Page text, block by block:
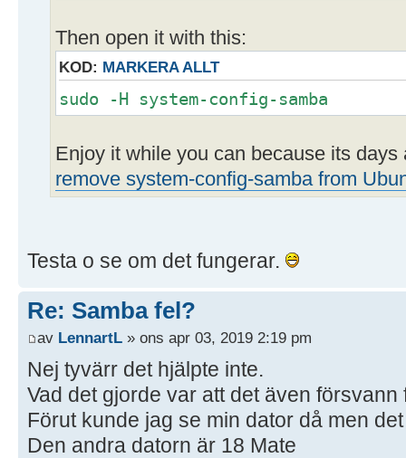
Then open it with this:
KOD: MARKERA ALLT
sudo -H system-config-samba
Enjoy it while you can because its
remove system-config-samba from
Testa o se om det fungerar.
Re: Samba fel?
av LennartL » ons apr 03, 2019 2:19 pm
Nej tyvärr det hjälpte inte.
Vad det gjorde var att det även
Förut kunde jag se min dator då men
Den andra datorn är 18 Mate